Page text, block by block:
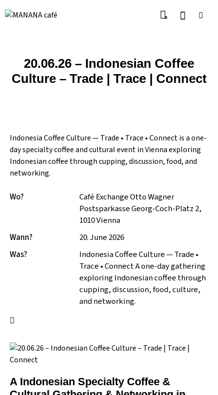
0
20.06.26 – Indonesian Coffee
Culture – Trade | Trace | Connect
A Indonesian Specialty Coffee &
Indonesia Coffee Culture — Trade • Trace • Connect is a one-
day specialty coffee and cultural event in Vienna exploring
Indonesian coffee through cupping, discussion, food, and
networking.
Wo?
Café Exchange Otto Wagner
Postsparkasse Georg-Coch-Platz 2,
1010 Vienna
Wann?
20. June 2026
Was?
Indonesia Coffee Culture — Trade •
Trace • Connect A one-day gathering
exploring Indonesian coffee through
cupping, discussion, food, culture,
and networking.